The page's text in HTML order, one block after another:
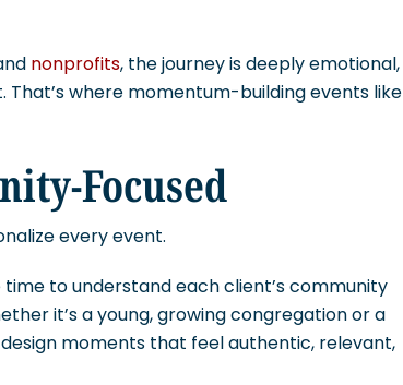
nonprofits, the journey is deeply emotional,
where momentum-building events like
Focused
every event.
to understand each client’s community
it’s a young, growing congregation or a
moments that feel authentic, relevant,